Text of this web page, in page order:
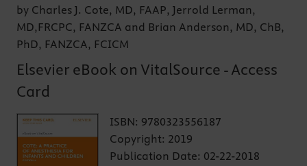
by Charles J. Cote, MD, FAAP, Jerrold Lerman,
MD,FRCPC, FANZCA and Brian Anderson, MD, ChB,
PhD, FANZCA, FCICM
Elsevier eBook on VitalSource - Access
Card
ISBN: 9780323556187
Copyright: 2019
Publication Date: 02-22-2018